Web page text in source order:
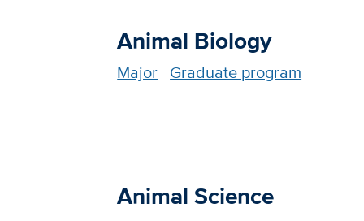
Animal Biology
Major Graduate program
Animal Science